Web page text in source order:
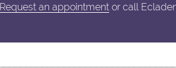
Request an appointmentor call